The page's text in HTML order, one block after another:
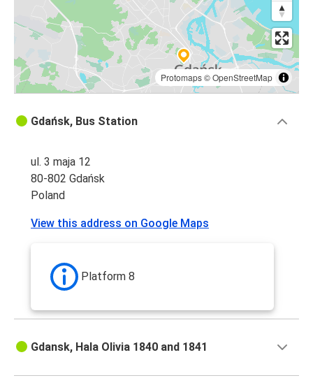
Suwałki
Gdańsk
Gdańsk
Kaunas
Gdańsk
Gdańsk
Suwałki
Olsztyn
Budapest
Budapest
Protomaps©OpenStreetMap
Gdańsk, Bus Station
ul. 3 maja 12
80-802 Gdańsk
Poland
View this address on Google Maps
Platform 8
Gdansk, Hala Olivia 1840 and 1841